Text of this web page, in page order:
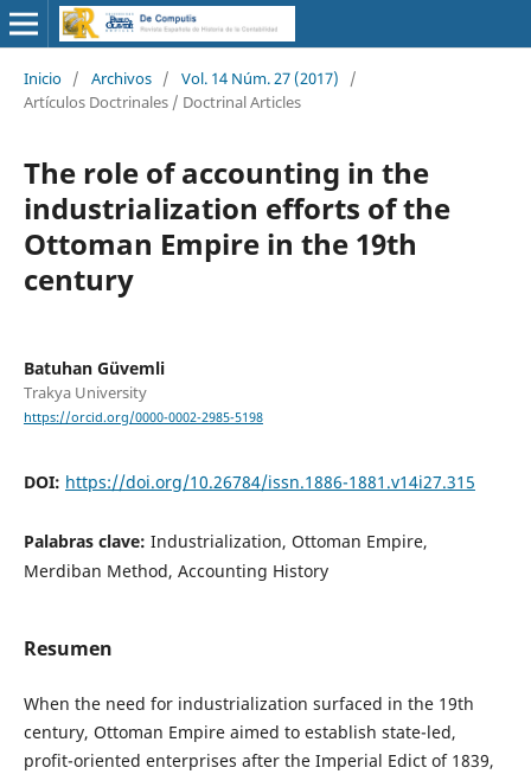
Inicio / Archivos / Vol. 14 Núm. 27 (2017)
/
Artículos Doctrinales / Doctrinal Articles
The role of accounting in the
industrialization efforts of the
Ottoman Empire in the 19th
century
Batuhan Güvemli
Trakya University
https://orcid.org/0000-0002-2985-5198
DOI: https://doi.org/10.26784/issn.1886-1881.v14i27.315
Palabras clave: Industrialization, Ottoman Empire,
Merdiban Method, Accounting History
Resumen
When the need for industrialization surfaced in the 19th
century, Ottoman Empire aimed to establish state-led,
profit-oriented enterprises after the Imperial Edict of 1839,